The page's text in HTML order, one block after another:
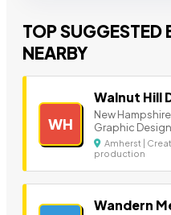
TOP SUGGESTED
NEARBY
WH
Walnut Hill
New
Graphic
Amherst |
production
Wandern